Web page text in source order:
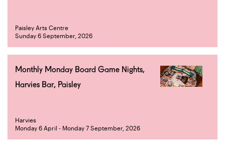
Paisley Arts Centre
Sunday 6 September, 2026
Monthly Monday Board Game Nights,
Harvies Bar, Paisley
Harvies
Monday 6 April - Monday 7 September, 2026